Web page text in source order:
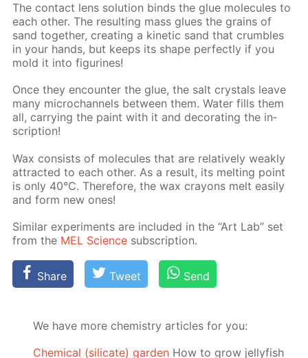
The con­tact lens so­lu­tion binds the glue mol­e­cules to
each oth­er. The re­sult­ing mass glues the grains of
sand to­geth­er, cre­at­ing a ki­net­ic sand that crum­bles
in your hands, but keeps its shape per­fect­ly if you
mold it into fig­urines!
Once they en­counter the glue, the salt crys­tals leave
many mi­crochan­nels be­tween them. Wa­ter fills them
all, car­ry­ing the paint with it and dec­o­rat­ing the in­
scrip­tion!
Wax con­sists of mol­e­cules that are rel­a­tive­ly weak­ly
at­tract­ed to each oth­er. As a re­sult, its melt­ing point
is only 40°C. There­fore, the wax crayons melt eas­i­ly
and form new ones!
Sim­i­lar ex­per­i­ments are in­clud­ed in the “Art Lab” set
from the MEL Sci­ence sub­scrip­tion.
Share Tweet Send
We have more chemistry articles for you:
Chemical (silicate) garden How to grow jellyfish